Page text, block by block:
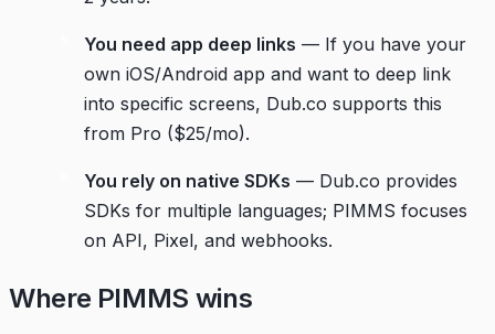
You need app deep links — If you have your
own iOS/Android app and want to deep link
into specific screens, Dub.co supports this
from Pro ($25/mo).
You rely on native SDKs — Dub.co provides
SDKs for multiple languages; PIMMS focuses
on API, Pixel, and webhooks.
Where PIMMS wins